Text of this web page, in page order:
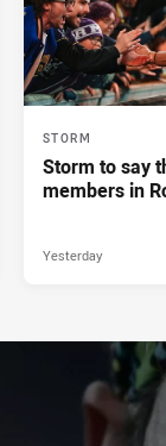
STORM
Storm to say
members in
Yesterday